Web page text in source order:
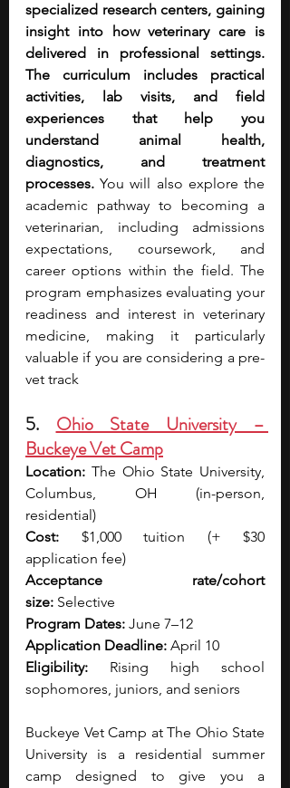
specialized research centers, gaining
insight into how veterinary care is
delivered in professional settings.
The curriculum includes practical
activities, lab visits, and field
experiences that help you
understand animal health,
diagnostics, and treatment
processes. You will also explore the
academic pathway to becoming a
veterinarian, including admissions
expectations, coursework, and
career options within the field. The
program emphasizes evaluating your
readiness and interest in veterinary
medicine, making it particularly
valuable if you are considering a pre-
vet track
5. Ohio State University –
Buckeye Vet Camp
Location: The Ohio State University,
Columbus, OH (in-person,
residential)
Cost: $1,000 tuition (+ $30
application fee)
Acceptance rate/cohort
size: Selective
Program Dates: June 7–12
Application Deadline: April 10
Eligibility: Rising high school
sophomores, juniors, and seniors
Buckeye Vet Camp at The Ohio State
University is a residential summer
camp designed to give you a